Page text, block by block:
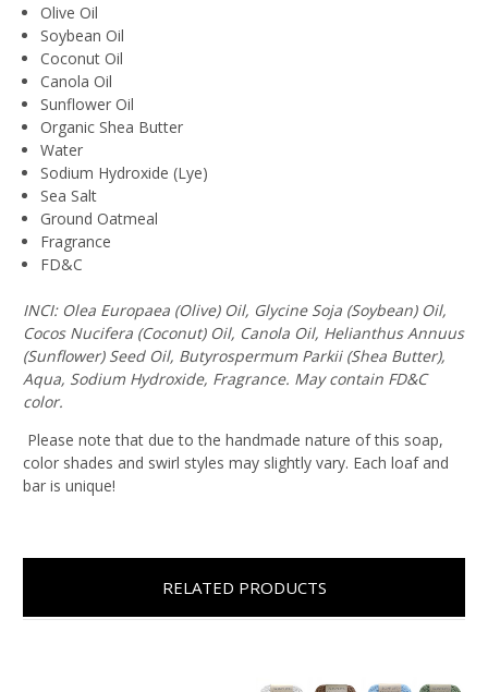
Olive Oil
Soybean Oil
Coconut Oil
Canola Oil
Sunflower Oil
Organic Shea Butter
Water
Sodium Hydroxide (Lye)
Sea Salt
Ground Oatmeal
Fragrance
FD&C
INCI: Olea Europaea (Olive) Oil, Glycine Soja (Soybean) Oil,
Cocos Nucifera (Coconut) Oil, Canola Oil, Helianthus Annuus
(Sunflower) Seed Oil, Butyrospermum Parkii (Shea Butter),
Aqua, Sodium Hydroxide, Fragrance. May contain FD&C
color.
Please note that due to the handmade nature of this soap,
color shades and swirl styles may slightly vary. Each loaf and
bar is unique!
RELATED PRODUCTS